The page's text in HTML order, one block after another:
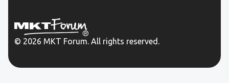
© 2026 MKT Forum. All rights reserved.